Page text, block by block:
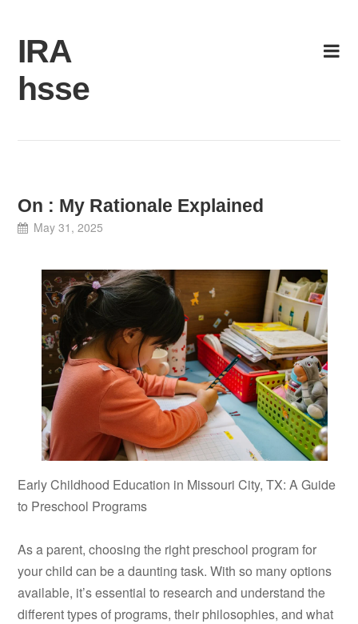
content
IRA
hsse
On : My Rationale Explained
May 31, 2025
Early Childhood Education in Missouri City, TX: A Guide
to Preschool Programs
As a parent, choosing the right preschool program for
your child can be a daunting task. With so many options
available, it’s essential to research and understand the
different types of programs, their philosophies, and what